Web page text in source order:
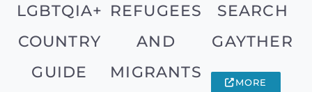
LGBTQIA+
COUNTRY
GUIDE
REFUGEES
AND
MIGRANTS
SEARCH
GAYTHER
MORE